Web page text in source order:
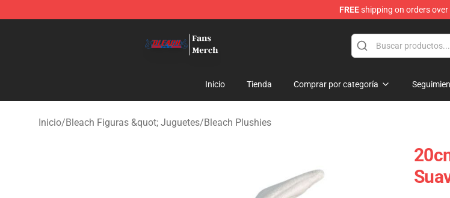
FREEshipping on orders over
Inicio Tienda Comprar por categoría
Inicio/Bleach Figuras &quot; Juguetes/Bleach Plushies